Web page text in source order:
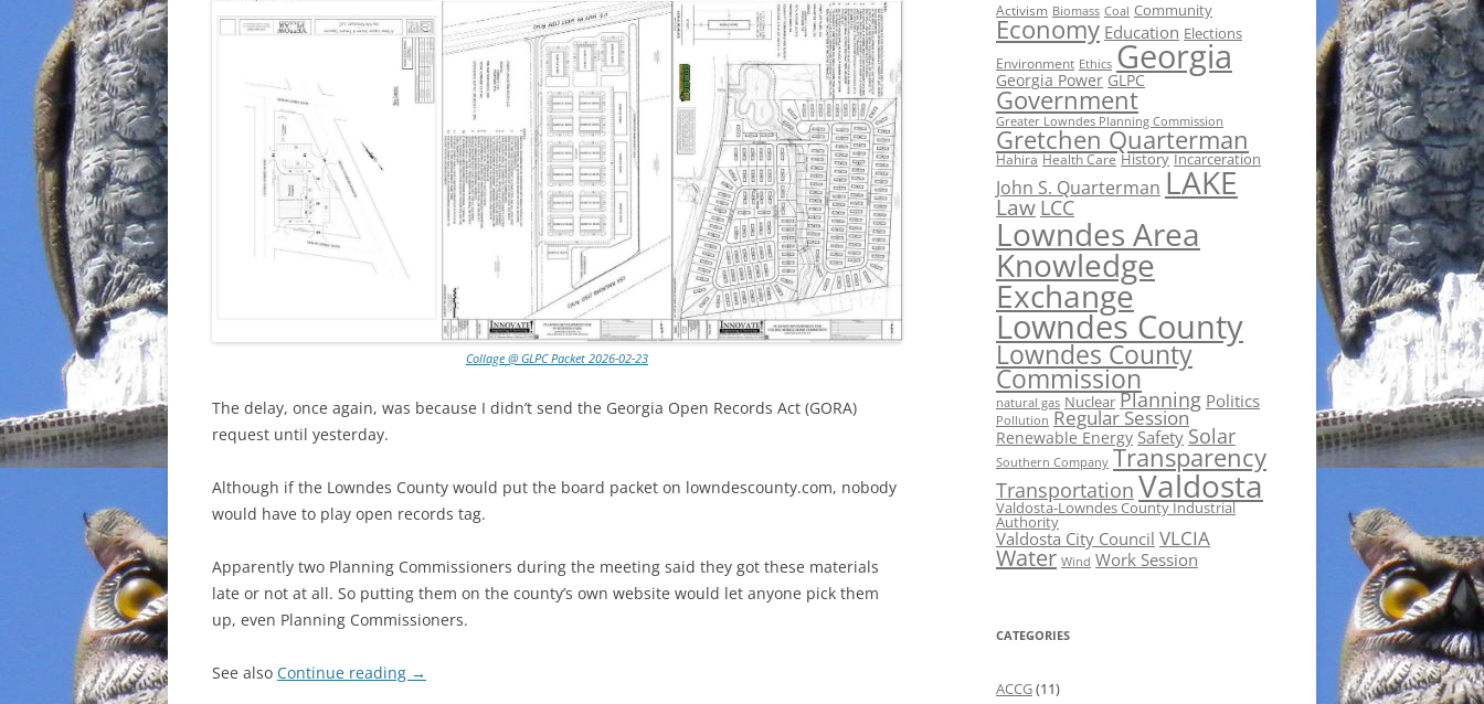
Collage @ GLPC Packet 2026-02-23
The delay, once again, was because I didn’t send the Georgia Open Records Act (GORA)
request until yesterday.
Although if the Lowndes County would put the board packet on lowndescounty.com, nobody
would have to play open records tag.
Apparently two Planning Commissioners during the meeting said they got these materials
late or not at all. So putting them on the county’s own website would let anyone pick them
up, even Planning Commissioners.
See also Continue reading →
Activism Biomass Coal Community
Economy Education Elections
Environment Ethics Georgia
Georgia Power GLPC
Government
Greater Lowndes Planning Commission
Gretchen Quarterman
Hahira Health Care History Incarceration
John S. Quarterman LAKE
Law LCC
Lowndes Area
Knowledge
Exchange
Lowndes County
Lowndes County
Commission
natural gas Nuclear Planning Politics
Pollution Regular Session
Renewable Energy Safety Solar
Southern Company Transparency
Transportation Valdosta
Valdosta-Lowndes County Industrial
Authority
Valdosta City Council VLCIA
Water Wind Work Session
CATEGORIES
ACCG(11)